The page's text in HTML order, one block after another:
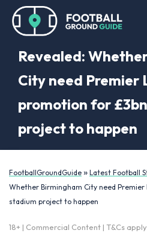
Revealed:
City need Premier
promotion for
project to happen
FootballGroundGuide » Latest Football
Whether Birmingham City need
stadium project to happen
18+ | Commercial Content | T&Cs